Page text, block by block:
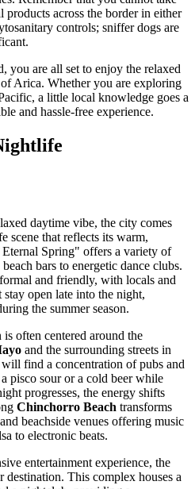
across the border in either
controls; sniffer dogs are
you are all set to enjoy the relaxed
Arica. Whether you are exploring
a little local knowledge goes a
and hassle-free experience.
daytime vibe, the city comes
scene that reflects its warm,
Spring" offers a variety of
bars to energetic dance clubs.
and friendly, with locals and
open late into the night,
the summer season.
often centered around the
and the surrounding streets in
find a concentration of pubs and
pisco sour or a cold beer while
progresses, the energy shifts
Chinchorro Beach transforms
beachside venues offering music
to electronic beats.
entertainment experience, the
destination. This complex houses a